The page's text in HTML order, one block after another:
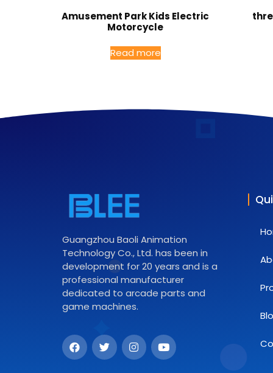
Amusement Park Kids Electric
Motorcycle
Read more
Guangzhou Baoli Animation
Technology Co., Ltd. has been in
development for 20 years and is a
professional manufacturer
dedicated to arcade parts and
game machines.